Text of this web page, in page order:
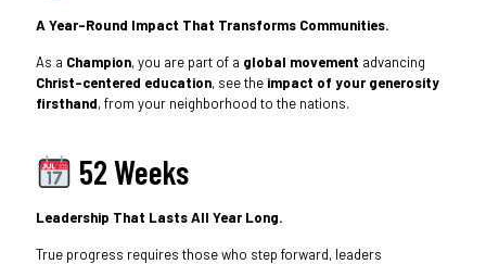
A Year-Round Impact That Transforms Communities.
As a Champion, you are part of a global movement advancing
Christ-centered education, see the impact of your generosity
firsthand, from your neighborhood to the nations.
52 Weeks
Leadership That Lasts All Year Long.
True progress requires those who step forward, leaders